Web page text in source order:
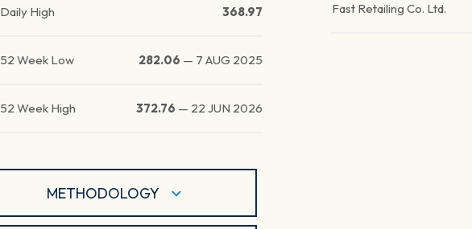
Daily High 368.97
52 Week Low 282.06 — 7 AUG 2025
52 Week High 372.76 — 22 JUN 2026
METHODOLOGY
Fast Retailing Co. Ltd.